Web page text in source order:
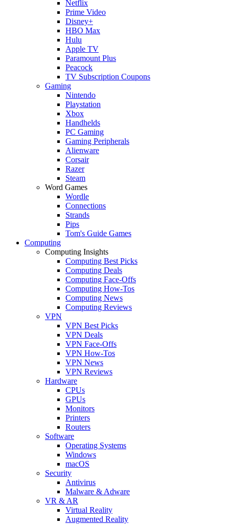
Netflix
Prime Video
Disney+
HBO Max
Hulu
Apple TV
Paramount Plus
Peacock
TV Subscription Coupons
Gaming
Nintendo
Playstation
Xbox
Handhelds
PC Gaming
Gaming Peripherals
Alienware
Corsair
Razer
Steam
Word Games
Wordle
Connections
Strands
Pips
Tom's Guide Games
Computing
Computing Insights
Computing Best Picks
Computing Deals
Computing Face-Offs
Computing How-Tos
Computing News
Computing Reviews
VPN
VPN Best Picks
VPN Deals
VPN Face-Offs
VPN How-Tos
VPN News
VPN Reviews
Hardware
CPUs
GPUs
Monitors
Printers
Routers
Software
Operating Systems
Windows
macOS
Security
Antivirus
Malware & Adware
VR & AR
Virtual Reality
Augmented Reality